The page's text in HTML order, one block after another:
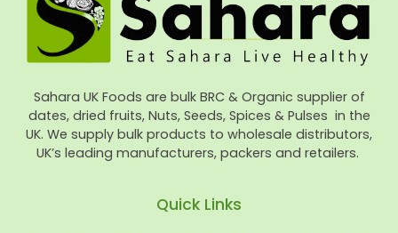
Sahara UK Foods are bulk BRC & Organic supplier of
dates, dried fruits, Nuts, Seeds, Spices & Pulses in the
UK. We supply bulk products to wholesale distributors,
UK’s leading manufacturers, packers and retailers.
Quick Links